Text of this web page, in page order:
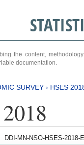
the content,
documentation.
SURVEY › HSES
DDI-MN-NSO-HSES-2018-